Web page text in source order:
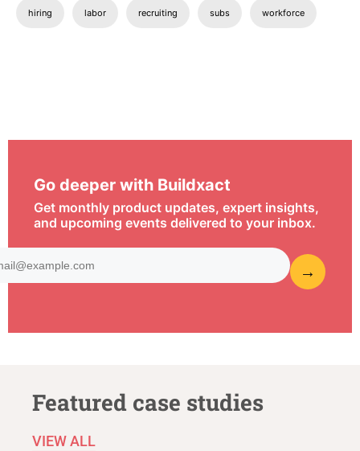
hiring labor recruiting subs workforce
Go deeper with Buildxact
Get monthly product updates, expert insights,
and upcoming events delivered to your inbox.
Featured case studies
VIEW ALL